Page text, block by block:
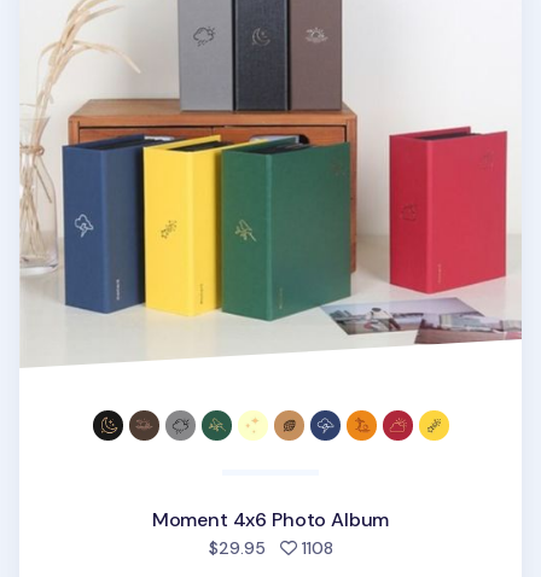
Moment 4x6 Photo Album
$29.95 1108people favorited